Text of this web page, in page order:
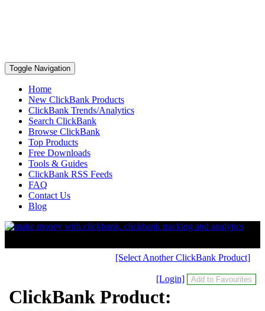
Toggle Navigation
Home
New ClickBank Products
ClickBank Trends/Analytics
Search ClickBank
Browse ClickBank
Top Products
Free Downloads
Tools & Guides
ClickBank RSS Feeds
FAQ
Contact Us
Blog
[Select Another ClickBank Product]
[Login]
ClickBank Product: